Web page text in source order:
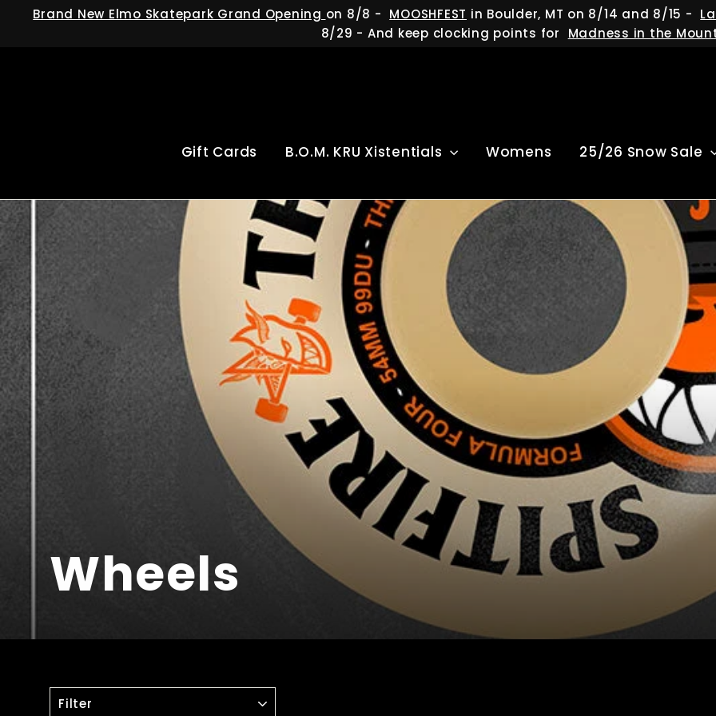
Brand New Elmo Skatepark Grand Opening on 8/8 - MOOSHFEST in Boulder, MT on 8/14 and 8/15 -
8/29 - And keep clocking points for
Madness in the
Gift Cards B.O.M. KRU Xistentials Womens 25/26 Snow Sale
Wheels